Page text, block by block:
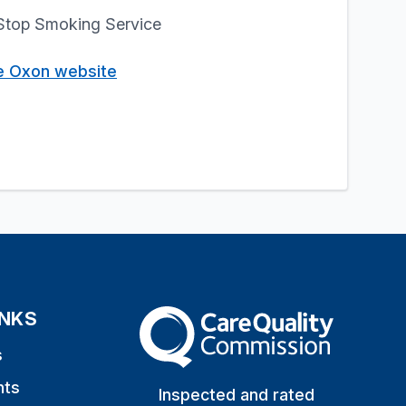
Smoking Service
Oxon website
The Care Quality Commission
Inspected and rated